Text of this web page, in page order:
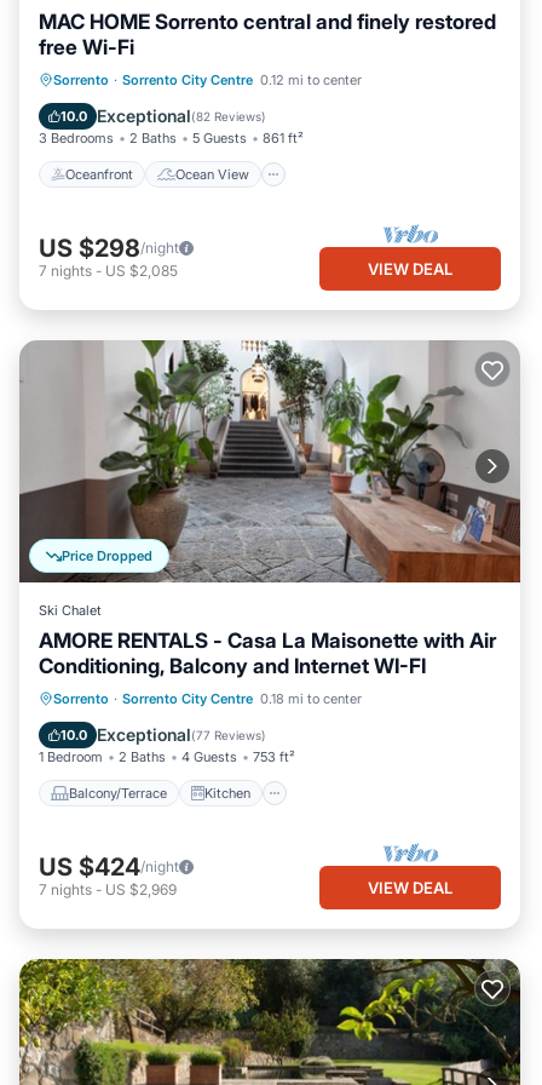
MAC HOME Sorrento central and finely restored
free Wi-Fi
Sorrento · Sorrento City Centre 0.12 mi to center
10.0 Exceptional(82 Reviews)
3 Bedrooms 2 Baths 5 Guests 861 ft²
Oceanfront Ocean View
Oceanfront
Ocean View
Balcony/Terrace
US $298/night
7 nights - US $2,085 VIEW DEAL
Price Dropped
Ski Chalet
AMORE RENTALS - Casa La Maisonette with Air
Conditioning, Balcony and Internet WI-FI
Sorrento · Sorrento City Centre 0.18 mi to center
10.0 Exceptional(77 Reviews)
1 Bedroom 2 Baths 4 Guests 753 ft²
Balcony/Terrace Kitchen
Balcony/Terrace
Kitchen
Air Conditioner
US $424/night
7 nights - US $2,969 VIEW DEAL